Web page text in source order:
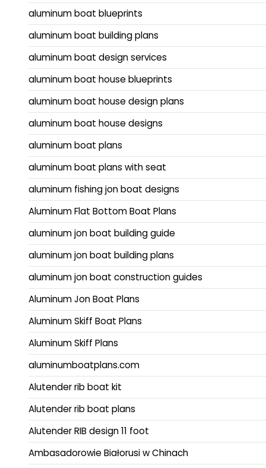
aluminum boat blueprints
aluminum boat building plans
aluminum boat design services
aluminum boat house blueprints
aluminum boat house design plans
aluminum boat house designs
aluminum boat plans
aluminum boat plans with seat
aluminum fishing jon boat designs
Aluminum Flat Bottom Boat Plans
aluminum jon boat building guide
aluminum jon boat building plans
aluminum jon boat construction guides
Aluminum Jon Boat Plans
Aluminum Skiff Boat Plans
Aluminum Skiff Plans
aluminumboatplans.com
Alutender rib boat kit
Alutender rib boat plans
Alutender RIB design 11 foot
Ambasadorowie Białorusi w Chinach